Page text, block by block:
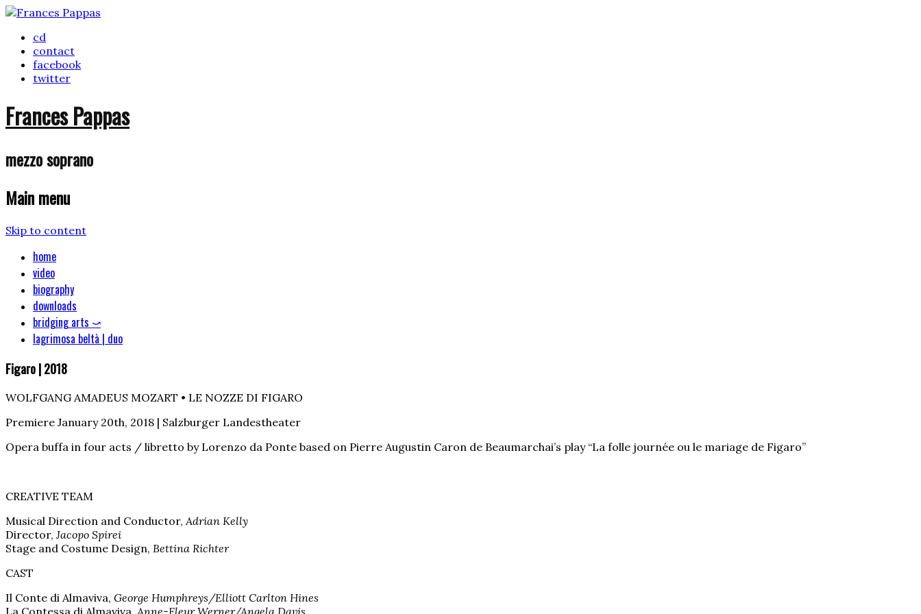
cd
contact
facebook
twitter
Frances Pappas
mezzo soprano
Main menu
Skip to content
home
video
biography
downloads
bridging arts ⤻
lagrimosa beltà | duo
Figaro | 2018
WOLFGANG AMADEUS MOZART • LE NOZZE DI FIGARO
Premiere January 20th, 2018 | Salzburger Landestheater
Opera buffa in four acts / libretto by Lorenzo da Ponte based on Pierre Augustin Caron de Beaumarchai’s play “La folle journée ou le mariage de Figaro”
CREATIVE TEAM
Musical Direction and Conductor,Adrian Kelly
Director, Jacopo Spirei
Stage and Costume Design, Bettina Richter
CAST
Il Conte di Almaviva, George Humphreys/Elliott Carlton Hines